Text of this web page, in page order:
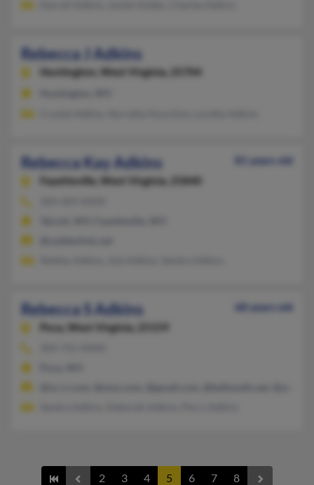
Rebecca J Adkins
Huntington, West Virginia, 25704
Rebecca Kay Adkins
81 years old
Fayetteville,
West Virginia, 25840
Rebecca S Adkins
68 years old
Poca,
West Virginia, 25159
2 3 4 5 6 7 8